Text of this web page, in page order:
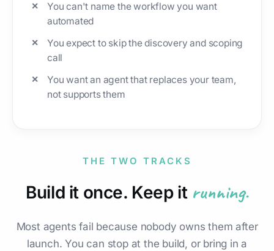
You can't name the workflow you want
automated
You expect to skip the discovery and scoping
call
You want an agent that replaces your team,
not supports them
THE TWO TRACKS
Build it once. Keep it running.
Most agents fail because nobody owns them after
launch. You can stop at the build, or bring in a